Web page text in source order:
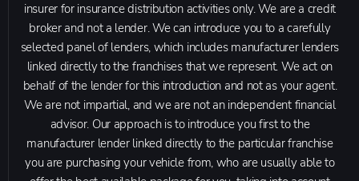
insurer for insurance distribution activities only. We are a credit
broker and not a lender. We can introduce you to a carefully
selected panel of lenders, which includes manufacturer lenders
linked directly to the franchises that we represent. We act on
behalf of the lender for this introduction and not as your agent.
We are not impartial, and we are not an independent financial
advisor. Our approach is to introduce you first to the
manufacturer lender linked directly to the particular franchise
you are purchasing your vehicle from, who are usually able to